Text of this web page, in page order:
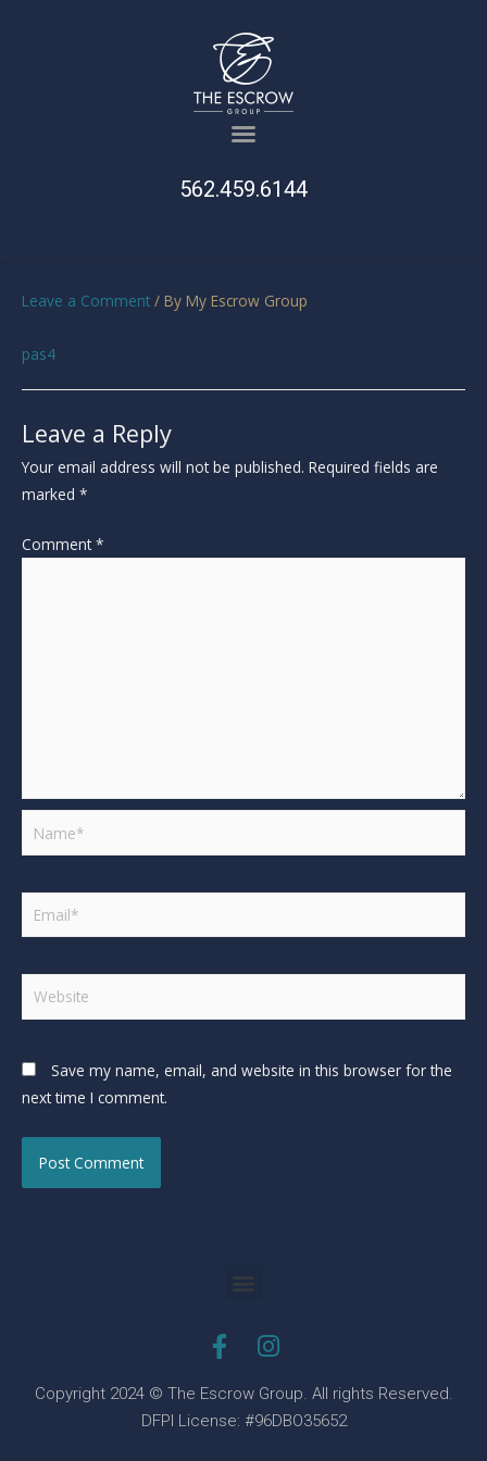
562.459.6144
Leave a Comment / By My Escrow Group
pas4
Leave a Reply
Your email address will not be published. Required fields are
marked *
Comment*
Save my name, email, and website in this browser for the
next time I comment.
Copyright 2024 © The Escrow Group. All rights Reserved.
DFPI License: #96DBO35652